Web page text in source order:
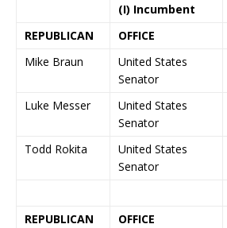
(I) Incumbent
REPUBLICAN
OFFICE
Mike Braun
United States
Senator
Luke Messer
United States
Senator
Todd Rokita
United States
Senator
REPUBLICAN OFFICE